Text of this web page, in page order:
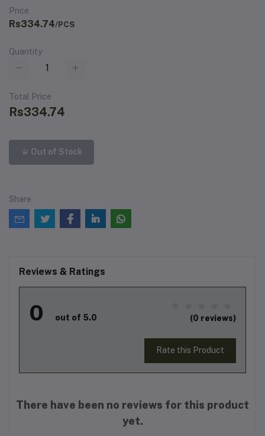
Price
Rs334.74/PCS
Quantity
Total Price
Rs334.74
Out of Stock
Share
Reviews & Ratings
0 out of 5.0 (0 reviews)
Rate this Product
There have been no reviews for this product
yet.